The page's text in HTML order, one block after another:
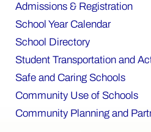
Admissions & Registration
School Year Calendar
School Directory
Student Transportation and
Safe and Caring Schools
Community Use of Schools
Community Planning and